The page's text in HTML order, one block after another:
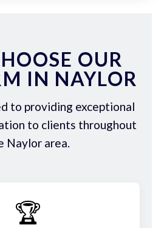
OUR
IN NAYLOR
to providing exceptional
to clients throughout
Naylor area.
🏆